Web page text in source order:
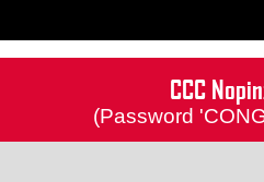
CCC
(Password